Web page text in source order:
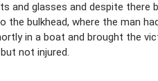
and glasses and despite
the bulkhead, where the man
in a boat and brought the
not injured.